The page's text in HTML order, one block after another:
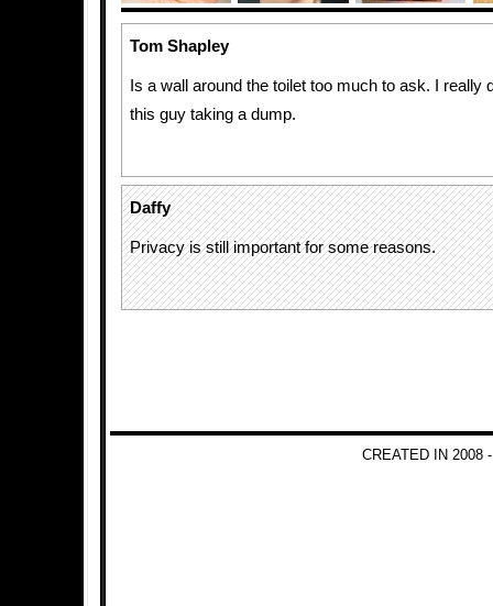
Tom Shapley
Is a wall around the toilet too much to ask. I really
this guy taking a dump.
Daffy
Privacy is still important for some reasons.
CREATED IN 2008